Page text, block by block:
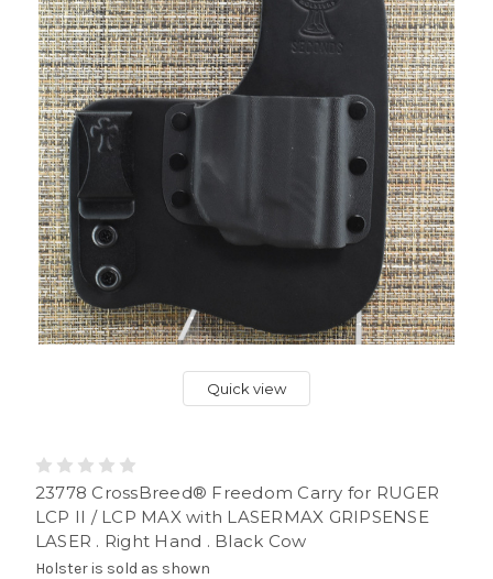
Quick view
23778 CrossBreed® Freedom Carry for RUGER
LCP II / LCP MAX with LASERMAX GRIPSENSE
LASER . Right Hand . Black Cow
Holster is sold as shown